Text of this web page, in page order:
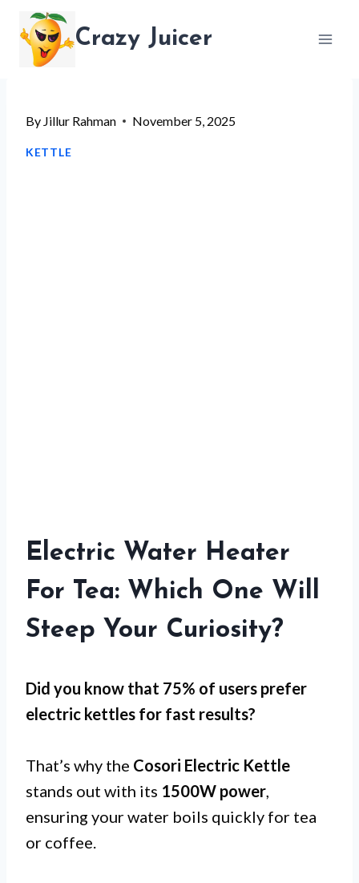
content
Crazy Juicer
By Jillur Rahman November 5, 2025
KETTLE
Electric Water Heater
For Tea: Which One Will
Steep Your Curiosity?
Did you know that 75% of users prefer
electric kettles for fast results?
That’s why the Cosori Electric Kettle
stands out with its 1500W power,
ensuring your water boils quickly for tea
or coffee.